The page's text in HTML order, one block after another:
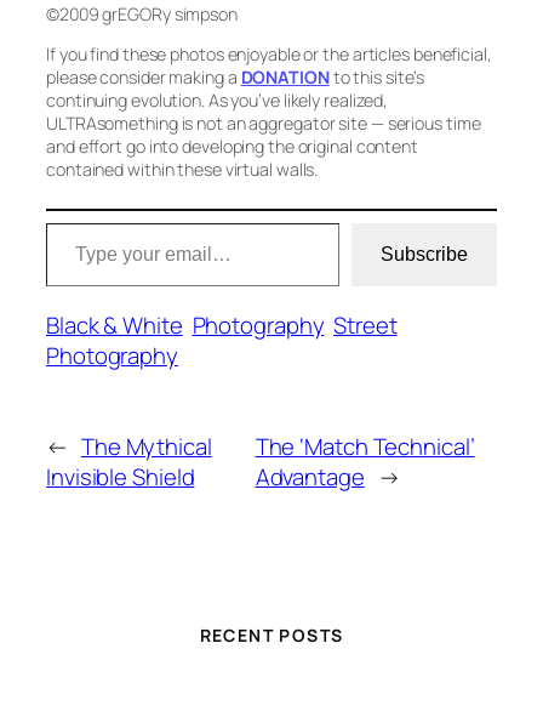
©2009 grEGORy simpson
If you find these photos enjoyable or the articles beneficial,
please consider making a DONATIONto this site’s
continuing evolution. As you’ve likely realized,
ULTRAsomething is not an aggregator site — serious time
and effort go into developing the original content
contained within these virtual walls.
Type your email…
Subscribe
Black & White Photography Street
Photography
← The Mythical
Invisible Shield
The ‘Match Technical’
Advantage →
RECENT POSTS